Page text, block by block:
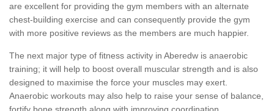
are excellent for providing the gym members with an alternate
chest-building exercise and can consequently provide the gym
with more positive reviews as the members are much happier.
The next major type of fitness activity in Aberedw is anaerobic
training; it will help to boost overall muscular strength and is also
designed to maximise the force your muscles may exert.
Anaerobic workouts may also help to raise your sense of balance,
fortify bone strength along with improving coordination.